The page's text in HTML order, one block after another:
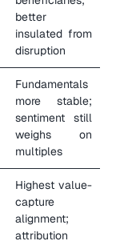
better
insulated from
disruption
Fundamentals
more stable;
sentiment still
weighs on
multiples
Highest value-
capture
alignment;
attribution